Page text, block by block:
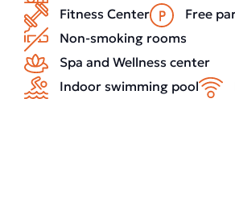
Fitness Center
Free
Non-smoking rooms
Spa and Wellness center
Indoor swimming pool